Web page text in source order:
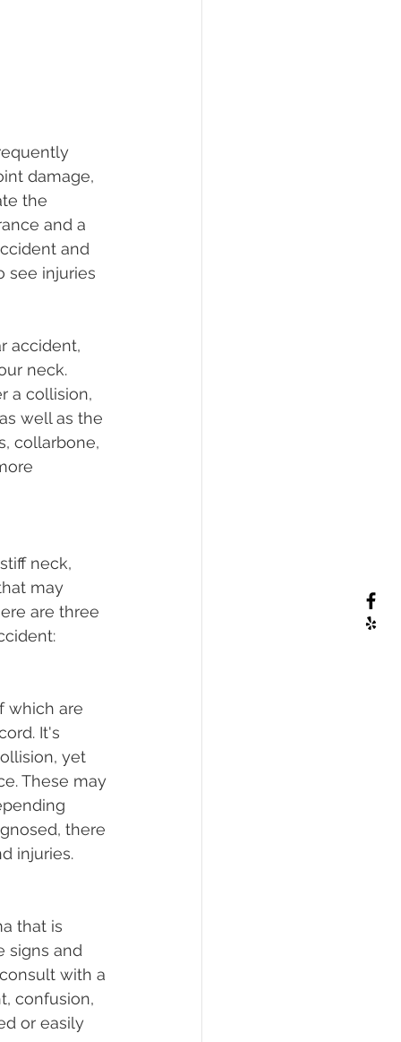
damage,
the
and a
and
see injuries
accident,
neck.
a collision,
well as the
collarbone,
neck,
may
are three
which are
It's
yet
These may
there
injuries.
that is
signs and
with a
confusion,
or easily